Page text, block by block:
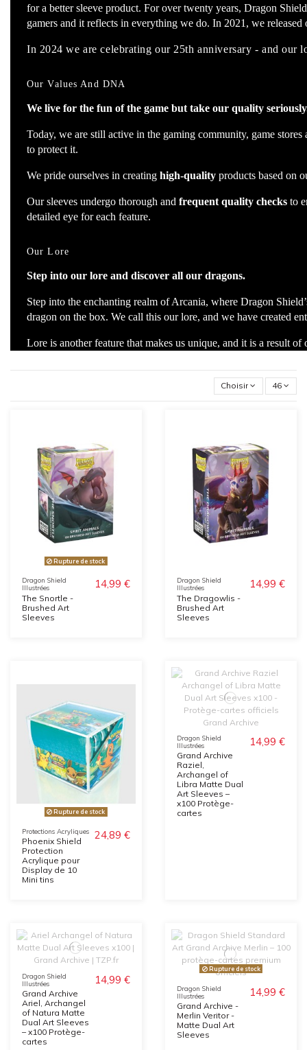
for a better sleeve product. For over twenty years, Dragon
gamers and it reflects in everything we do. In 2021, we
In 2024 we are celebrating our 25th anniversary - and our
Our Values And DNA
We live for the fun of the game but take our quality
Today, we are still active in the gaming community, game
to protect it.
We pride ourselves in creating high-quality products based on
Our sleeves undergo thorough and frequent quality checks to
detailed eye for each feature.
Our Lore
Step into our lore and discover all our dragons.
Step into the enchanting realm of Arcania, where Dragon
dragon on the box. We call this our lore, and we have created
Lore is another feature that makes us unique, and it is a result
Choisir 46
Rupture de stock
Dragon Shield
Illustrées
The Snortle -
Brushed Art
Sleeves
14,99 €
Dragon Shield
Illustrées
The Dragowlis -
Brushed Art
Sleeves
14,99 €
Rupture de stock
Protections Acryliques
Phoenix Shield
Protection
Acrylique pour
Display de 10
Mini tins
24,89 €
Dragon Shield
Illustrées
Grand Archive
Raziel,
Archangel of
Libra Matte Dual
Art Sleeves –
x100 Protège-
cartes
14,99 €
Dragon Shield
Illustrées
Grand Archive
Ariel, Archangel
of Natura Matte
Dual Art Sleeves
– x100 Protège-
cartes
14,99 €
Rupture de stock
Dragon Shield
Illustrées
Grand Archive -
Merlin Veritor -
Matte Dual Art
Sleeves
14,99 €